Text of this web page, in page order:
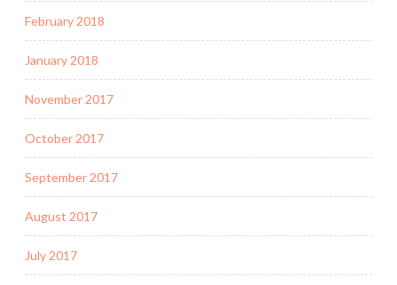
February 2018
January 2018
November 2017
October 2017
September 2017
August 2017
July 2017